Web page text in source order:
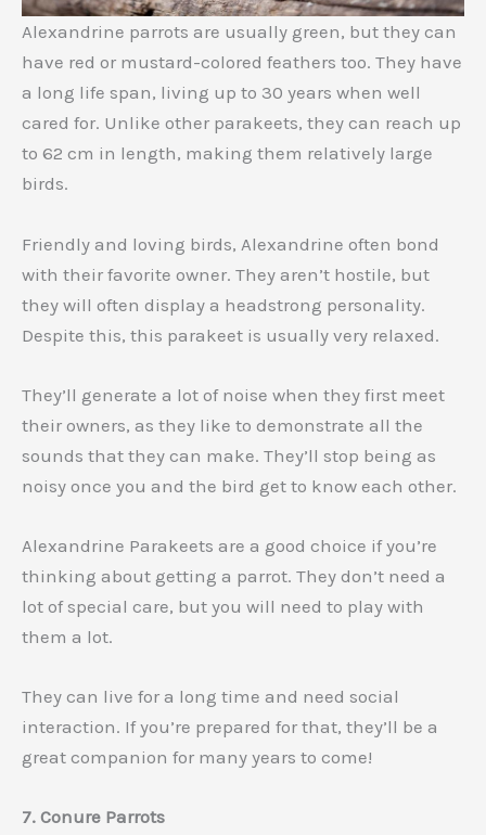
Alexandrine parrots are usually green, but they can
have red or mustard-colored feathers too. They have
a long life span, living up to 30 years when well
cared for. Unlike other parakeets, they can reach up
to 62 cm in length, making them relatively large
birds.
Friendly and loving birds, Alexandrine often bond
with their favorite owner. They aren’t hostile, but
they will often display a headstrong personality.
Despite this, this parakeet is usually very relaxed.
They’ll generate a lot of noise when they first meet
their owners, as they like to demonstrate all the
sounds that they can make. They’ll stop being as
noisy once you and the bird get to know each other.
Alexandrine Parakeets are a good choice if you’re
thinking about getting a parrot. They don’t need a
lot of special care, but you will need to play with
them a lot.
They can live for a long time and need social
interaction. If you’re prepared for that, they’ll be a
great companion for many years to come!
7. Conure Parrots